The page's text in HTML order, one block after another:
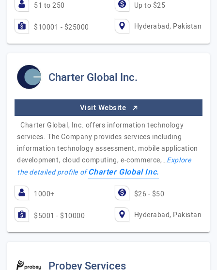
51 to 250 Up to $25
$10001 - $25000 Hyderabad, Pakistan
Charter Global Inc.
Visit Website
Charter Global, Inc. offers information technology
services. The Company provides services including
information technology assessment, mobile application
development, cloud computing, e-commerce,…Explore
the detailed profile ofCharter Global Inc.
1000+ $26 - $50
$5001 - $10000 Hyderabad, Pakistan
Probey Services